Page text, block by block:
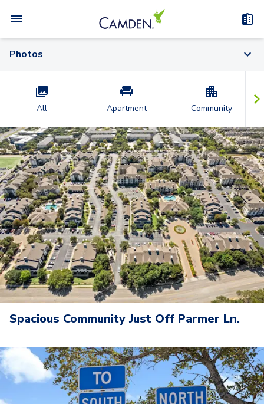
Photos
All Apartment Community
Spacious Community Just Off Parmer Ln.